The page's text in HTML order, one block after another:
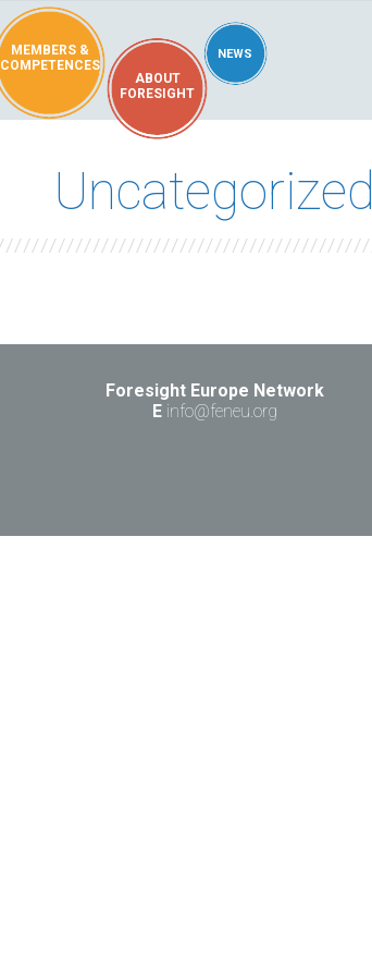
MEMBERS &
COMPETENCES
ABOUT
FORESIGHT
NEWS
Uncategorized
Foresight Europe Network
E info@feneu.org